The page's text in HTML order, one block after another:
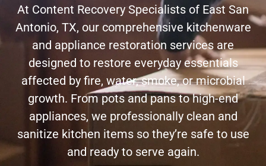
At Content Recovery Specialists of East San
Antonio, TX, our comprehensive kitchenware
and appliance restoration services are
designed to restore everyday essentials
affected by fire, water, smoke, or microbial
growth. From pots and pans to high-end
appliances, we professionally clean and
sanitize kitchen items so they’re safe to use
and ready to serve again.